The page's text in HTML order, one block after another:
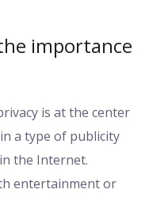
importance
is at the center
a type of publicity
the Internet.
entertainment or